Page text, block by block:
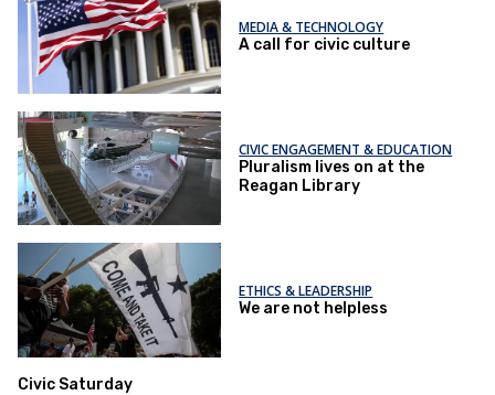
MEDIA & TECHNOLOGY
A call for civic culture
CIVIC ENGAGEMENT & EDUCATION
Pluralism lives on at the
Reagan Library
ETHICS & LEADERSHIP
We are not helpless
Civic Saturday